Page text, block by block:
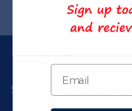
Sign up for offers,